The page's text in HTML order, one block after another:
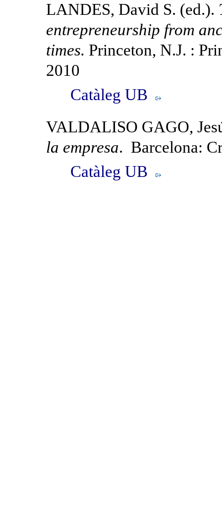
LANDES, David S. (ed.).
entrepreneurship from
times. Princeton, N.J. :
2010
Catàleg UB
VALDALISO GAGO,
la empresa. Barcelona:
Catàleg UB